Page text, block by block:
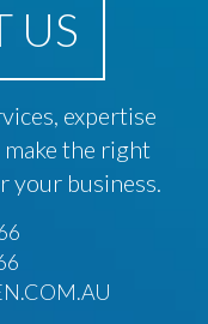
US
expertise
the right
your business.